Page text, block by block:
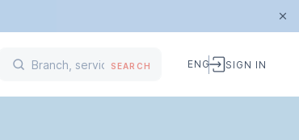
SEARCH ENG SIGN IN